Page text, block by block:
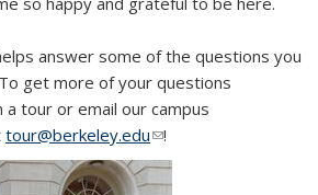
answer some of the questions you
get more of your questions
tour or email our campus
tour@berkeley.edu(link sends e-mail)
!